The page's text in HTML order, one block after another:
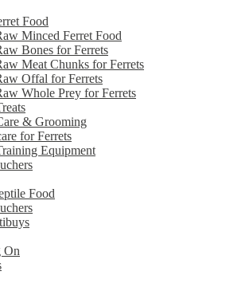
Food
Minced Ferret Food
Bones for Ferrets
Meat Chunks for Ferrets
Offal for Ferrets
Whole Prey for Ferrets
& Grooming
for Ferrets
Equipment
Food
On